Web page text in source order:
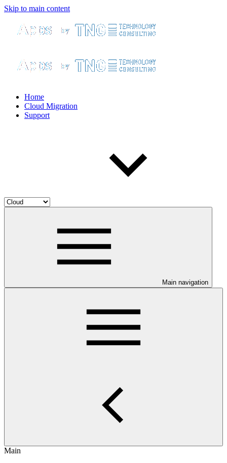
Skip to main content
Home
Cloud Migration
Support
Main navigation
Main